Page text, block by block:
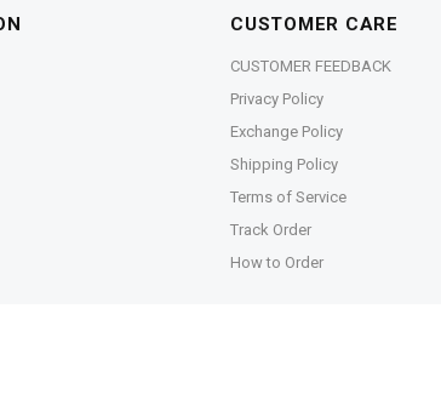
CUSTOMER CARE
CUSTOMER FEEDBACK
Privacy Policy
Exchange Policy
Shipping Policy
Terms of Service
Track Order
How to Order